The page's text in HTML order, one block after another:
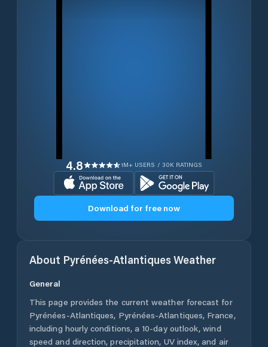
4.8 1M+ USERS / 30K RATINGS
Download for free now
About Pyrénées-AtlantiquesWeather
General
This page provides the current weather forecast for
Pyrénées-Atlantiques, Pyrénées-Atlantiques, France,
including hourly conditions, a 10-day outlook, wind
speed and direction, precipitation, UV index, and air